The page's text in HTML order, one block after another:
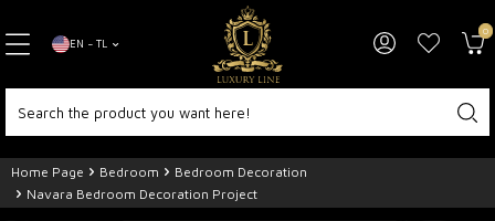
EN − TL
0
Home Page Bedroom
Bedroom Decoration
Navara Bedroom Decoration Project